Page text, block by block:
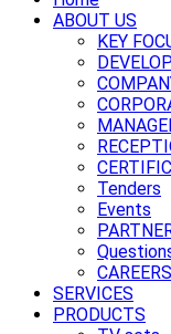
ABOUT US
KEY
Tenders
Events
CAREERS
SERVICES
PRODUCTS